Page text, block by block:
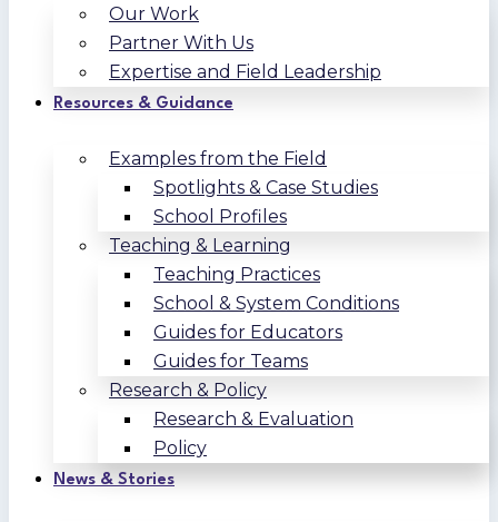
Our Work
Partner With Us
Expertise and Field Leadership
Resources & Guidance
Examples from the Field
Spotlights & Case Studies
School Profiles
Teaching & Learning
Teaching Practices
School & System Conditions
Guides for Educators
Guides for Teams
Research & Policy
Research & Evaluation
Policy
News & Stories